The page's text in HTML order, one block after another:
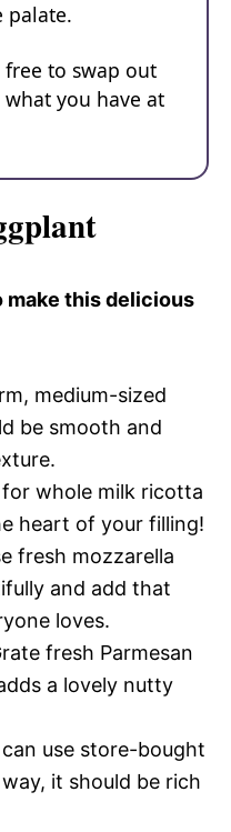
palate.
free to swap out
you have at
make this delicious
medium-sized
be smooth and
whole milk ricotta
heart of your filling!
fresh mozzarella
and add that
loves.
fresh Parmesan
a lovely nutty
can use store-bought
it should be rich